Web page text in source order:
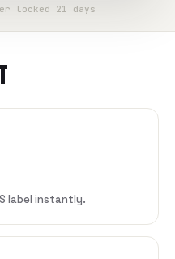
locked 21 days
label instantly.